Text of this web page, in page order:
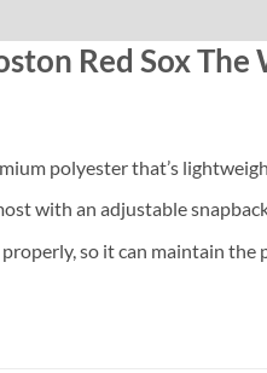
Red Sox
polyester that’s
with an adjustable
so it can maintain